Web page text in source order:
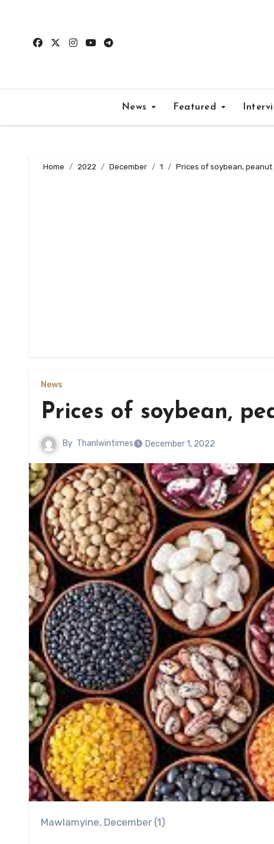
content
News Featured
Home 2022 December 1 Prices of soybean, peanut
News
Prices of soybean,
By Thanlwintimes December 1, 2022
Mawlamyine, December (1)